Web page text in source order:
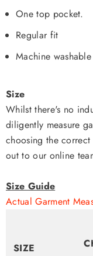
One top pocket.
Regular fit
Machine washable
Size
Whilst there's no
diligently measure
choosing the
out to our online
Size Guide
Actual Garment
SIZE